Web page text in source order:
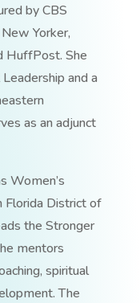
by CBS
Yorker,
HuffPost. She
and a
as an adjunct
Women’s
Florida District of
the Stronger
mentors
spiritual
The